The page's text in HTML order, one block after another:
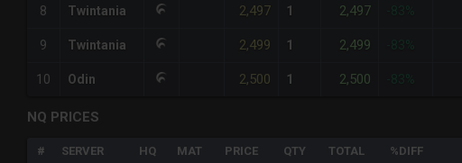
8 Twintania 2,497 1 2,497 -83%
9 Twintania 2,499 1 2,499 -83%
10 Odin 2,500 1 2,500 -83%
NQ PRICES
# SERVER HQ MAT PRICE QTY TOTAL %DIFF